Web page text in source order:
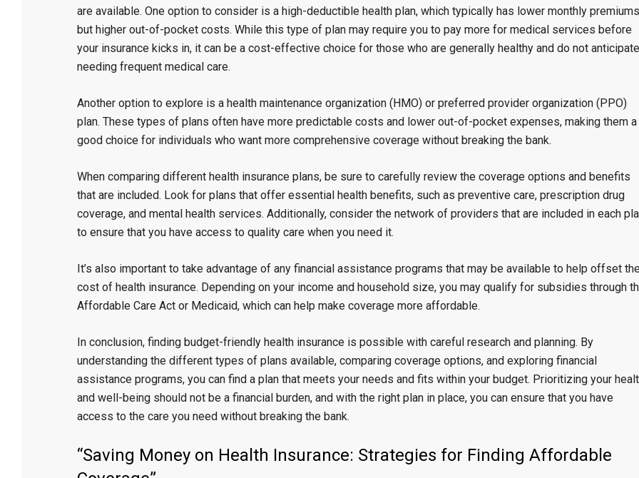
are available. One option to consider is a high-deductible health plan, which typically has lower monthly premiums
but higher out-of-pocket costs. While this type of plan may require you to pay more for medical services before
your insurance kicks in, it can be a cost-effective choice for those who are generally healthy and do not anticipate
needing frequent medical care.
Another option to explore is a health maintenance organization (HMO) or preferred provider organization (PPO)
plan. These types of plans often have more predictable costs and lower out-of-pocket expenses, making them a
good choice for individuals who want more comprehensive coverage without breaking the bank.
When comparing different health insurance plans, be sure to carefully review the coverage options and benefits
that are included. Look for plans that offer essential health benefits, such as preventive care, prescription drug
coverage, and mental health services. Additionally, consider the network of providers that are included in each
to ensure that you have access to quality care when you need it.
It’s also important to take advantage of any financial assistance programs that may be available to help offset
cost of health insurance. Depending on your income and household size, you may qualify for subsidies through
Affordable Care Act or Medicaid, which can help make coverage more affordable.
In conclusion, finding budget-friendly health insurance is possible with careful research and planning. By
understanding the different types of plans available, comparing coverage options, and exploring financial
assistance programs, you can find a plan that meets your needs and fits within your budget. Prioritizing your
and well-being should not be a financial burden, and with the right plan in place, you can ensure that you have
access to the care you need without breaking the bank.
“Saving Money on Health Insurance: Strategies for Finding Affordable